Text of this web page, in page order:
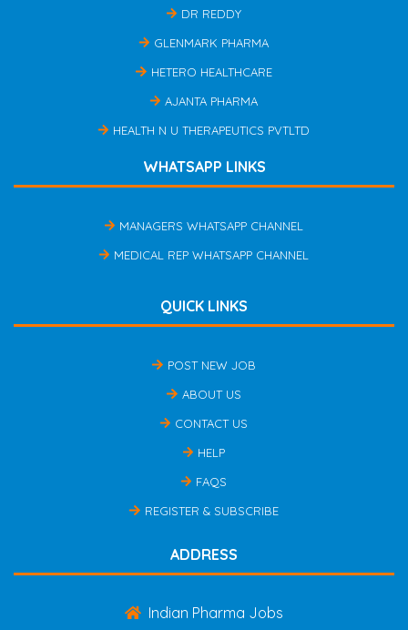
DR REDDY
GLENMARK PHARMA
HETERO HEALTHCARE
AJANTA PHARMA
HEALTH N U THERAPEUTICS PVTLTD
WHATSAPP LINKS
MANAGERS WHATSAPP CHANNEL
MEDICAL REP WHATSAPP CHANNEL
QUICK LINKS
POST NEW JOB
ABOUT US
CONTACT US
HELP
FAQS
REGISTER & SUBSCRIBE
ADDRESS
Indian Pharma Jobs